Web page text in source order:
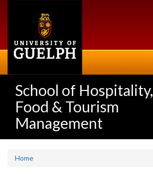
School of Hospitality,
Food & Tourism
Management
Home